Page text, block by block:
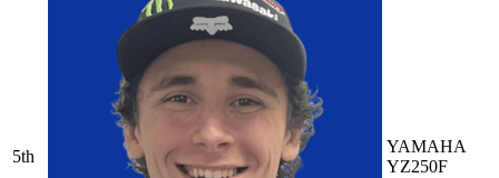
5th
YAMAHA
YZ250F